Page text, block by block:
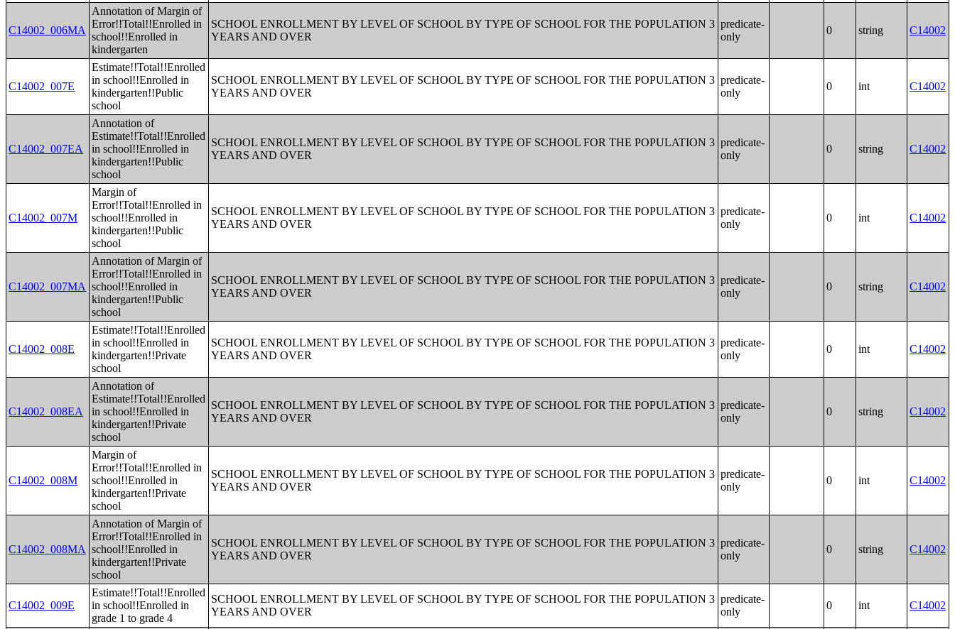
C14002_006MA
Annotation of Margin of
Error!!Total!!Enrolled in
school!!Enrolled in
kindergarten
SCHOOL ENROLLMENT BY LEVEL OF SCHOOL BY TYPE OF SCHOOL FOR THE POPULATION 3
YEARS AND OVER
predicate-
only
0 string C14002
C14002_007E
Estimate!!Total!!Enrolled
in school!!Enrolled in
kindergarten!!Public
school
SCHOOL ENROLLMENT BY LEVEL OF SCHOOL BY TYPE OF SCHOOL FOR THE POPULATION 3
YEARS AND OVER
predicate-
only
0 int C14002
C14002_007EA
Annotation of
Estimate!!Total!!Enrolled
in school!!Enrolled in
kindergarten!!Public
school
SCHOOL ENROLLMENT BY LEVEL OF SCHOOL BY TYPE OF SCHOOL FOR THE POPULATION 3
YEARS AND OVER
predicate-
only
0 string C14002
C14002_007M
Margin of
Error!!Total!!Enrolled in
school!!Enrolled in
kindergarten!!Public
school
SCHOOL ENROLLMENT BY LEVEL OF SCHOOL BY TYPE OF SCHOOL FOR THE POPULATION 3
YEARS AND OVER
predicate-
only
0 int C14002
C14002_007MA
Annotation of Margin of
Error!!Total!!Enrolled in
school!!Enrolled in
kindergarten!!Public
school
SCHOOL ENROLLMENT BY LEVEL OF SCHOOL BY TYPE OF SCHOOL FOR THE POPULATION 3
YEARS AND OVER
predicate-
only
0 string C14002
C14002_008E
Estimate!!Total!!Enrolled
in school!!Enrolled in
kindergarten!!Private
school
SCHOOL ENROLLMENT BY LEVEL OF SCHOOL BY TYPE OF SCHOOL FOR THE POPULATION 3
YEARS AND OVER
predicate-
only
0 int C14002
C14002_008EA
Annotation of
Estimate!!Total!!Enrolled
in school!!Enrolled in
kindergarten!!Private
school
SCHOOL ENROLLMENT BY LEVEL OF SCHOOL BY TYPE OF SCHOOL FOR THE POPULATION 3
YEARS AND OVER
predicate-
only
0 string C14002
C14002_008M
Margin of
Error!!Total!!Enrolled in
school!!Enrolled in
kindergarten!!Private
school
SCHOOL ENROLLMENT BY LEVEL OF SCHOOL BY TYPE OF SCHOOL FOR THE POPULATION 3
YEARS AND OVER
predicate-
only
0 int C14002
C14002_008MA
Annotation of Margin of
Error!!Total!!Enrolled in
school!!Enrolled in
kindergarten!!Private
school
SCHOOL ENROLLMENT BY LEVEL OF SCHOOL BY TYPE OF SCHOOL FOR THE POPULATION 3
YEARS AND OVER
predicate-
only
0 string C14002
C14002_009E
Estimate!!Total!!Enrolled
in school!!Enrolled in
grade 1 to grade 4
SCHOOL ENROLLMENT BY LEVEL OF SCHOOL BY TYPE OF SCHOOL FOR THE POPULATION 3
YEARS AND OVER
predicate-
only
0 int C14002